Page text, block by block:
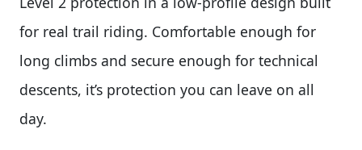
for real trail riding. Comfortable enough for
long climbs and secure enough for technical
descents, it’s protection you can leave on all
day.